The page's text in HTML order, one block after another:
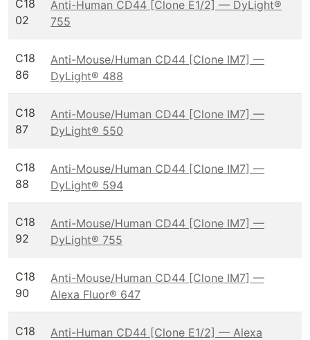
C18
02
Anti-Human CD44 [Clone E1/2] — DyLight®
755
C18
86
Anti-Mouse/Human CD44 [Clone IM7] —
DyLight® 488
C18
87
Anti-Mouse/Human CD44 [Clone IM7] —
DyLight® 550
C18
88
Anti-Mouse/Human CD44 [Clone IM7] —
DyLight® 594
C18
92
Anti-Mouse/Human CD44 [Clone IM7] —
DyLight® 755
C18
90
Anti-Mouse/Human CD44 [Clone IM7] —
Alexa Fluor® 647
C18
Anti-Human CD44 [Clone E1/2] — Alexa